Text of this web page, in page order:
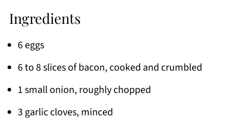
Ingredients
6 eggs
6 to 8 slices of bacon, cooked and crumbled
1 small onion, roughly chopped
3 garlic cloves, minced